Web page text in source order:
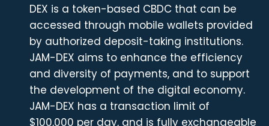
DEX is a token-based CBDC that can be
accessed through mobile wallets provided
by authorized deposit-taking institutions.
JAM-DEX aims to enhance the efficiency
and diversity of payments, and to support
the development of the digital economy.
JAM-DEX has a transaction limit of
$100,000 per day, and is fully exchangeable